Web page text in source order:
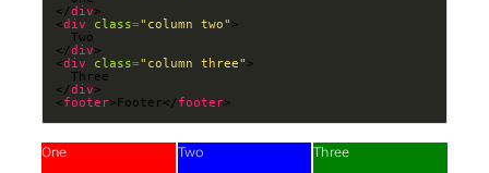
</div
<div class="column two"
</div
<div class="column three"
</div
<footer>Footer</ footer>
One Two Three